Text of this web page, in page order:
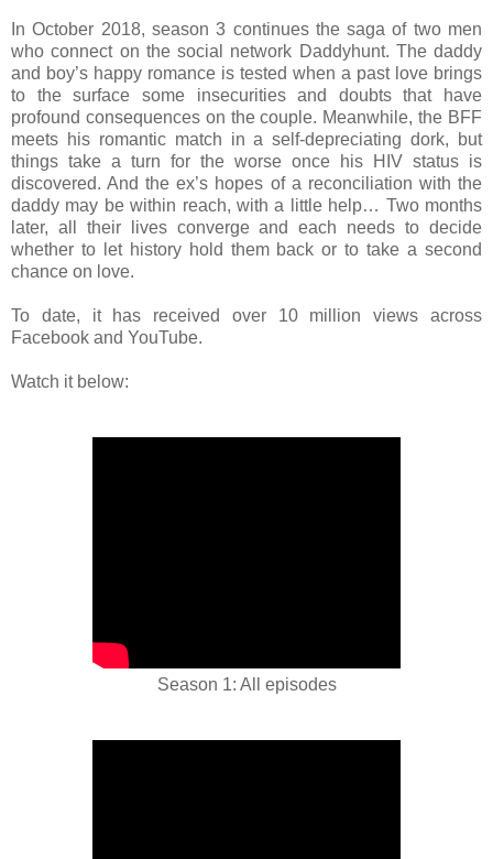
In October 2018, season 3 continues the saga of two men
who connect on the social network Daddyhunt. The daddy
and boy’s happy romance is tested when a past love brings
to the surface some insecurities and doubts that have
profound consequences on the couple. Meanwhile, the BFF
meets his romantic match in a self-depreciating dork, but
things take a turn for the worse once his HIV status is
discovered. And the ex’s hopes of a reconciliation with the
daddy may be within reach, with a little help… Two months
later, all their lives converge and each needs to decide
whether to let history hold them back or to take a second
chance on love.
To date, it has received over 10 million views across
Facebook and YouTube.
Watch it below:
Season 1: All episodes